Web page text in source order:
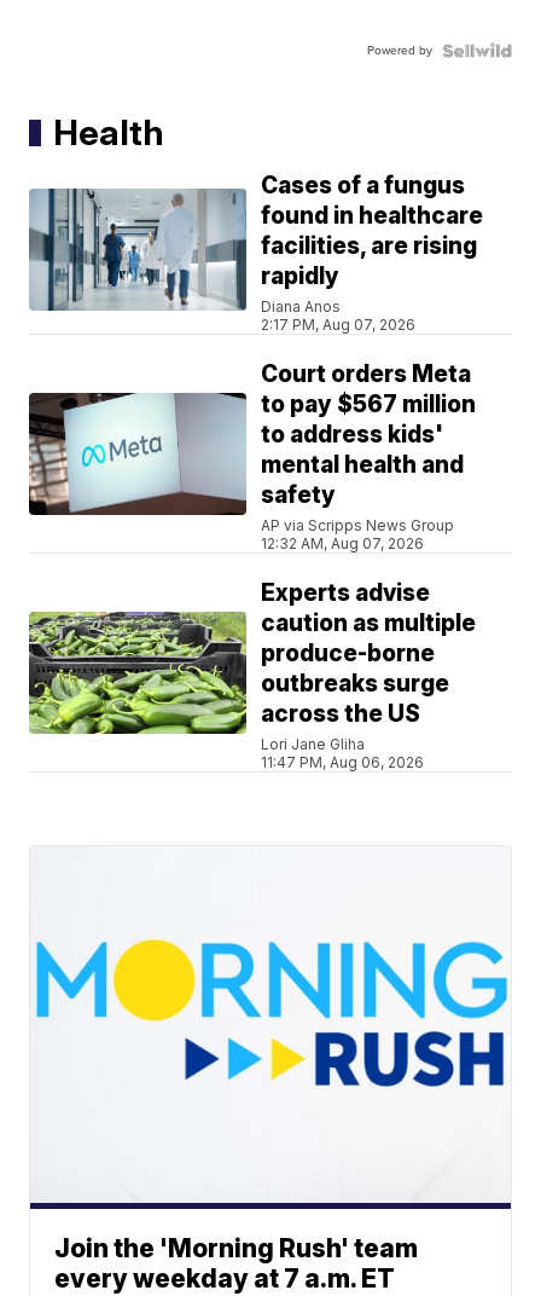
Powered by
Health
Cases of a fungus
found in healthcare
facilities, are rising
rapidly
Diana Anos
2:17 PM, Aug 07, 2026
Court orders Meta
to pay $567 million
to address kids'
mental health and
safety
AP via Scripps News Group
12:32 AM, Aug 07, 2026
Experts advise
caution as multiple
produce-borne
outbreaks surge
across the US
Lori Jane Gliha
11:47 PM, Aug 06, 2026
Join the 'Morning Rush' team
every weekday at 7 a.m. ET